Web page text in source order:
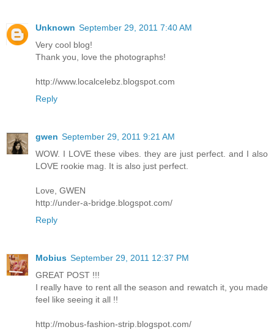
Unknown September 29, 2011 7:40 AM
Very cool blog!
Thank you, love the photographs!
http://www.localcelebz.blogspot.com
Reply
gwen September 29, 2011 9:21 AM
WOW. I LOVE these vibes. they are just perfect. and I also
LOVE rookie mag. It is also just perfect.
Love, GWEN
http://under-a-bridge.blogspot.com/
Reply
Mobius September 29, 2011 12:37 PM
GREAT POST !!!
I really have to rent all the season and rewatch it, you made
feel like seeing it all !!
http://mobus-fashion-strip.blogspot.com/